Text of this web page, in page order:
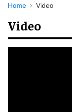
Navigation
Home Video
Video